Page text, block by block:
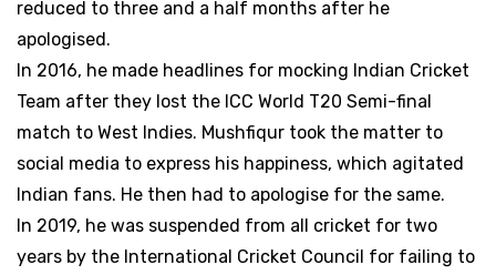
reduced to three and a half months after he
apologised.
In 2016, he made headlines for mocking Indian Cricket
Team after they lost the ICC World T20 Semi-final
match to West Indies. Mushfiqur took the matter to
social media to express his happiness, which agitated
Indian fans. He then had to apologise for the same.
In 2019, he was suspended from all cricket for two
years by the International Cricket Council for failing to